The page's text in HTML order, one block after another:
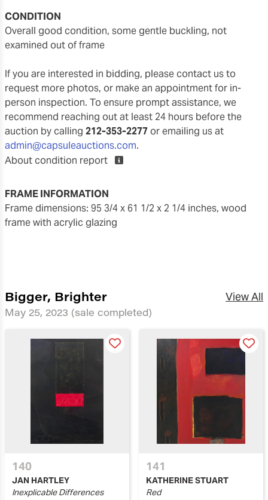
CONDITION
overall good condition, some gentle buckling, not
examined out of frame
If you are interested in bidding, please contact us to
request more photos, or make an appointment for in-
person inspection. To ensure prompt assistance, we
recommend reaching out at least 24 hours before the
auction by calling 212-353-2277 or emailing us at
admin@capsuleauctions.com.
About condition report
FRAME INFORMATION
frame dimensions: 95 3/4 x 61 1/2 x 2 1/4 inches, wood
frame with acrylic glazing
Bigger, Brighter
May 25, 2023 (sale completed)
View All
140
JAN HARTLEY
Inexplicable Differences
141
KATHERINE STUART
Red